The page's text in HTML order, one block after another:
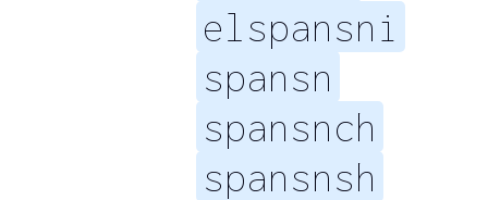
elspansni
spansn
spansnch
spansnsh